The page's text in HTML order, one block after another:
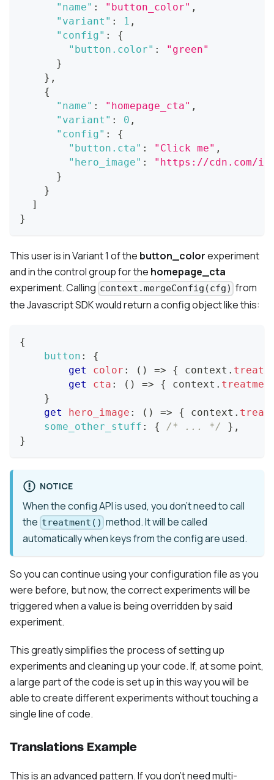
"name" : "button_color" ,
"variant" : 1 ,
"config" :
{
"button.color" :
"green"
}
} ,
{
"name" : "homepage_cta" ,
"variant" : 0 ,
"config" :
{
"button.cta" : "Click me" ,
"hero_image" :
"https://cdn.com/
}
}
]
}
This user is inVariant 1 of the button_colorexperiment
and in thecontrol groupfor the homepage_cta
experiment. Calling context.mergeConfig(cfg) from
the Javascript SDK would return a config object like this:
{
button :
{
get
color : ( ) => { context .
get
cta : ( ) => { context .
}
get
hero_image : ( ) => { context .
some_other_stuff : { /* ... */ } ,
}
NOTICE
When the config API is used, you don't need to call
the treatment() method. It will be called
automatically when keys from the config are used.
So you can continue using your configuration file as you
were before, but now, the correct experiments will be
triggered when a value is being overridden by said
experiment.
This greatly simplifies the process of setting up
experiments and cleaning up your code. If, at some point,
a large part of the code is set up in this way you will be
able to create different experiments without touching a
single line of code.
Translations Example
This is an advanced pattern. If you don't need multi-